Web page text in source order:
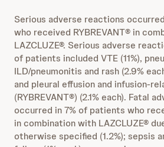
Serious adverse reactions
who received RYBREVANT® in
LAZCLUZE®. Serious adverse
of patients included VTE (11%),
ILD/pneumonitis and rash (2.9%
and pleural effusion and infusion-
(RYBREVANT®) (2.1% each). Fatal
occurred in 7% of patients who
in combination with LAZCLUZE®
otherwise specified (1.2%); sepsis